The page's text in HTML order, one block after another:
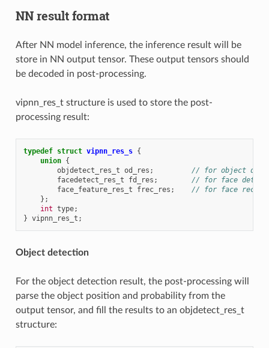
NN result format
After NN model inference, the inference result will be
store in NN output tensor. These output tensors should
be decoded in post-processing.
vipnn_res_t structure is used to store the post-
processing result:
typedef struct vipnn_res_s {
union {
objdetect_res_t od_res ;
// for object
facedetect_res_t
fd_res ;
// for face
face_feature_res_t
frec_res ;
// for face
};
int type;
} vipnn_res_t ;
Object detection
For the object detection result, the post-processing will
parse the object position and probability from the
output tensor, and fill the results to an objdetect_res_t
structure: